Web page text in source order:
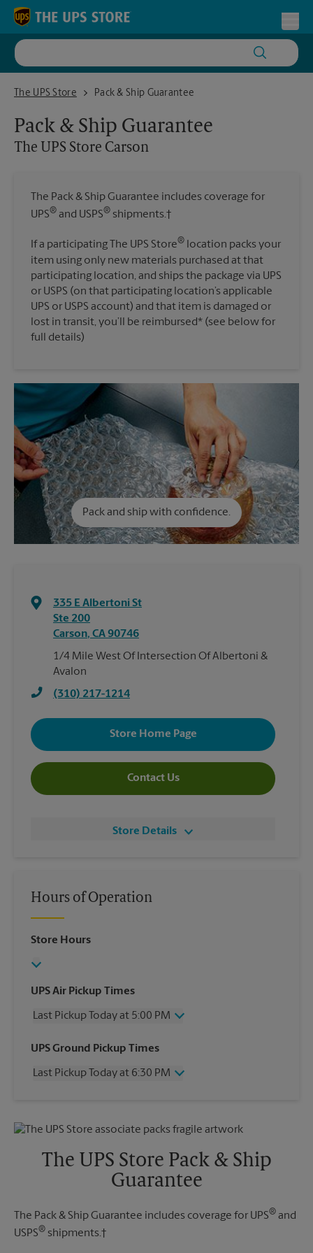
Skip to content
Return to Nav
The UPS Store
The UPS Store CarsonPack & Ship Guarantee
Pack & Ship Guarantee
The UPS Store Carson
The Pack & Ship Guarantee includes coverage for
UPS® and USPS® shipments.†
If a participating The UPS Store® location packs your
item using only new materials purchased at that
participating location, and ships the package via UPS
or USPS (on that participating location’s applicable
UPS or USPS account) and that item is damaged or
lost in transit, you’ll be reimbursed* (see below for
full details)
Pack and ship with confidence.
335 E Albertoni St
Ste 200
Carson, CA90746
1/4 Mile West Of Intersection Of Albertoni &
Avalon
(310) 217-1214
Store Home Page
Contact Us
Store Details
Hours of Operation
Store Hours
UPS Air Pickup Times
Last Pickup Today at 5:00 PM
Wednesday
5:00 PM
Friday
5:00 PM
UPS Ground Pickup Times
Last Pickup Today at 6:30 PM
Friday
6:30 PM
Sunday
No Pickup
6:30 PM
The UPS Store Pack & Ship
Guarantee
The Pack & Ship Guarantee includes coverage for UPS® and
USPS® shipments.†